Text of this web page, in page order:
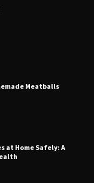
Meatballs
at Home Safely: A